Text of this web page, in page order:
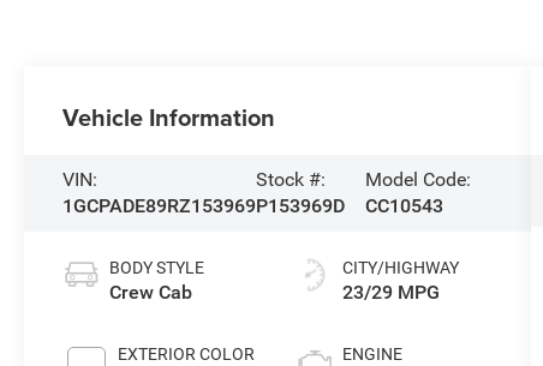
Vehicle Information
VIN:
1GCPADE89RZ153969
Stock #:
P153969D
Model Code:
CC10543
BODY STYLE
Crew Cab
EXTERIOR COLOR
CITY/HIGHWAY
23/29 MPG
ENGINE